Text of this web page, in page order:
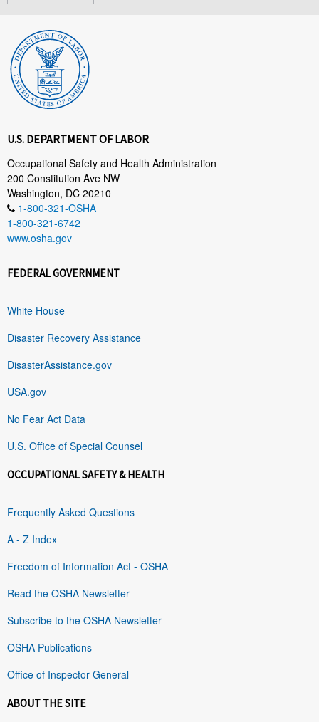
U.S. DEPARTMENT OF LABOR
Occupational Safety and Health Administration
200 Constitution Ave NW
Washington, DC 20210
1-800-321-OSHA
1-800-321-6742
www.osha.gov
FEDERAL GOVERNMENT
White House
Disaster Recovery Assistance
DisasterAssistance.gov
USA.gov
No Fear Act Data
U.S. Office of Special Counsel
OCCUPATIONAL SAFETY & HEALTH
Frequently Asked Questions
A - Z Index
Freedom of Information Act - OSHA
Read the OSHA Newsletter
Subscribe to the OSHA Newsletter
OSHA Publications
Office of Inspector General
ABOUT THE SITE